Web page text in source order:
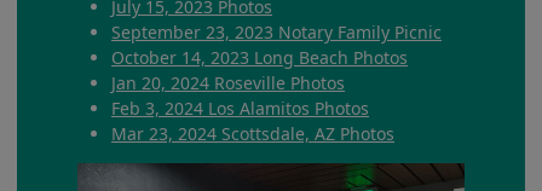
July 15, 2023 Photos
September 23, 2023 Notary Family Picnic
October 14, 2023 Long Beach Photos
Jan 20, 2024 Roseville Photos
Feb 3, 2024 Los Alamitos Photos
Mar 23, 2024 Scottsdale, AZ Photos